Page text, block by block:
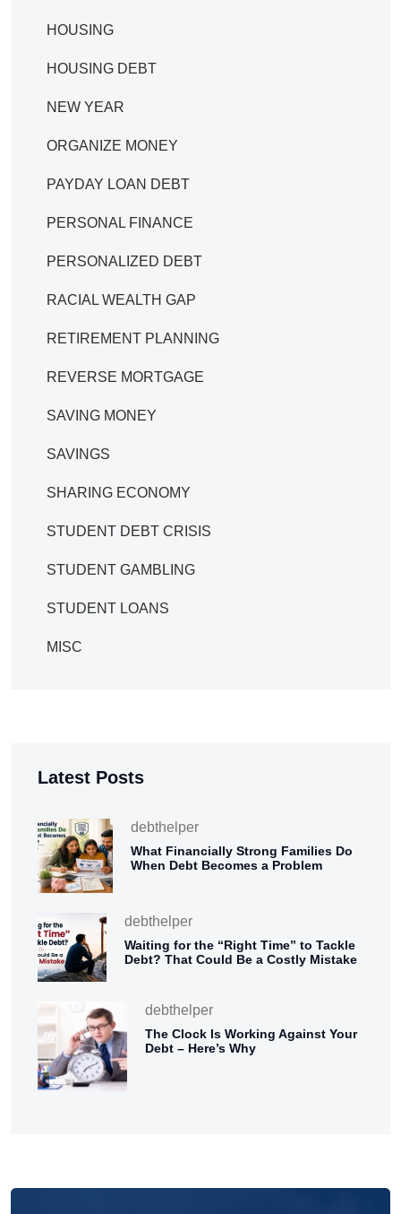
HOUSING
HOUSING DEBT
NEW YEAR
ORGANIZE MONEY
PAYDAY LOAN DEBT
PERSONAL FINANCE
PERSONALIZED DEBT
RACIAL WEALTH GAP
RETIREMENT PLANNING
REVERSE MORTGAGE
SAVING MONEY
SAVINGS
SHARING ECONOMY
STUDENT DEBT CRISIS
STUDENT GAMBLING
STUDENT LOANS
MISC
Latest Posts
debthelper
What Financially Strong Families Do
When Debt Becomes a Problem
debthelper
Waiting for the “Right Time” to Tackle
Debt? That Could Be a Costly Mistake
debthelper
The Clock Is Working Against Your
Debt – Here’s Why